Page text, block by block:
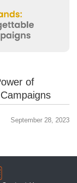
of
September 28, 2023